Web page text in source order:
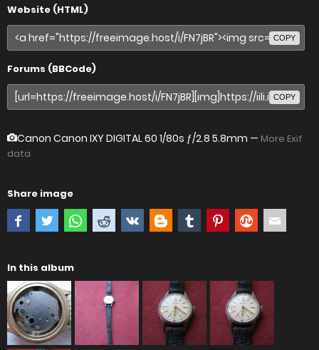
Website (HTML)
COPY
Forums (BBCode)
COPY
Canon Canon IXY DIGITAL 60 1/80s ƒ/2.8 5.8mm — More Exif
data
Share image
In this album